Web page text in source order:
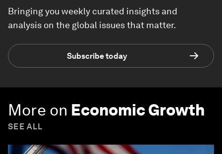
Bringing you weekly curated insights and
analysis on the global issues that matter.
Subscribe today
More on Economic Growth
SEE ALL